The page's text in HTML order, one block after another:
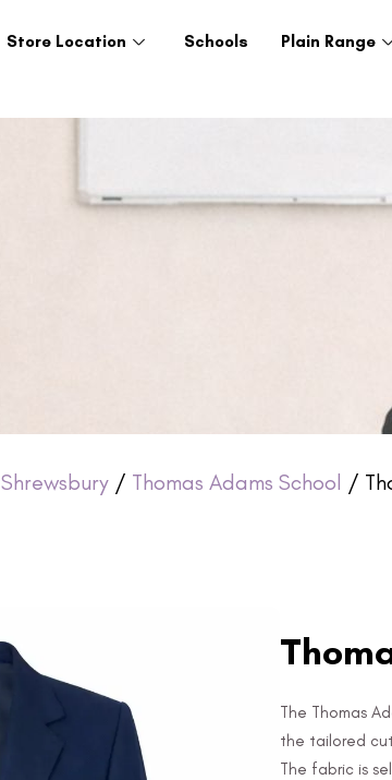
Store Location Schools Plain Range
Shrewsbury / Thomas Adams School /
The Thomas
the tailored
The fabric is